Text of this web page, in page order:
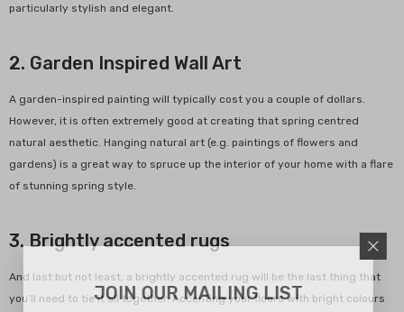
$15.00
particularly stylish and elegant.
2. Garden Inspired Wall Art
A garden-inspired painting will typically cost you a couple of dollars.
However, it is often extremely good at creating that spring centred
natural aesthetic. Hanging natural art (e.g. paintings of flowers and
gardens) is a great way to spruce up the interior of your home with a flare
of stunning spring style.
3. Brightly accented rugs
And last but not least, a brightly accented rug will be the last thing that
you’ll need to tie it all together. Accenting your floors with bright colours
JOIN OUR MAILING LIST